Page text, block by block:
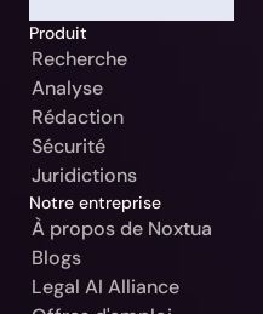
Suisse / Swiss-
Pologne / Beck-
République
Slovaquie / Beck-
Suède / Blendow-
Produit
Recherche
Analyse
Rédaction
Sécurité
Juridictions
Notre entreprise
À propos de Noxtua
Blogs
Legal AI Alliance